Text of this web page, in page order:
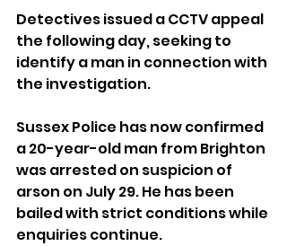
Detectives issued a CCTV appeal
the following day, seeking to
identify a man in connection with
the investigation.
Sussex Police has now confirmed
a 20-year-old man from Brighton
was arrested on suspicion of
arson on July 29. He has been
bailed with strict conditions while
enquiries continue.